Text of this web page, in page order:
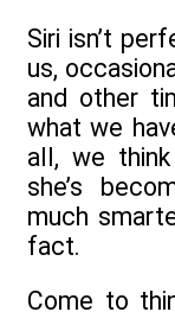
Siri isn’t
us,
and other
what we
all, we
she’s
much
fact.
Come to